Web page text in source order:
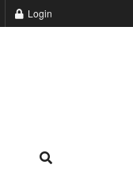
Login